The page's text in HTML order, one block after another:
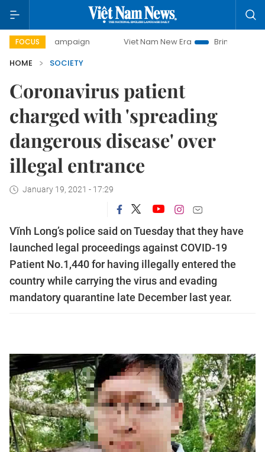
FOCUS
campaign Viet Nam New Era
Bringing Resolutions
HOME
SOCIETY
Coronavirus patient
charged with 'spreading
dangerous disease' over
illegal entrance
January 19, 2021 - 17:29
Vĩnh Long’s police said on Tuesday that they have
launched legal proceedings against COVID-19
Patient No.1,440 for having illegally entered the
country while carrying the virus and evading
mandatory quarantine late December last year.